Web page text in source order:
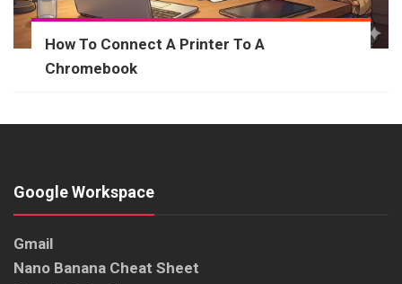
How To Connect A Printer To A
Chromebook
Google Workspace
Gmail
Nano Banana Cheat Sheet